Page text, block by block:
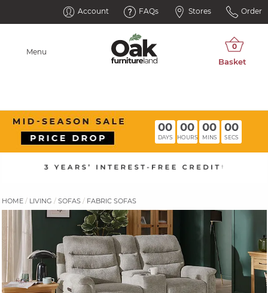
Account FAQs Stores Order
Menu
00
DAYS
00
HOURS
00
MINS
00
SECS
HOME LIVING SOFAS FABRIC SOFAS